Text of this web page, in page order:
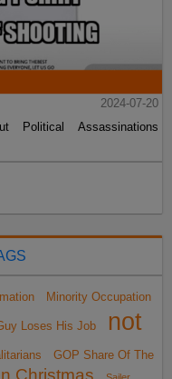
2024-07-20
Political Assassinations
Minority Occupation
Loses His Job
not
GOP Share Of The
Christmas